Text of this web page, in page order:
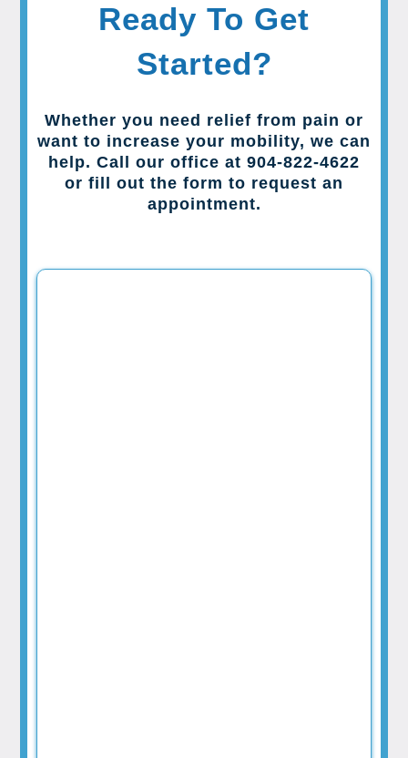
Ready To Get
Started?
Whether you need relief from pain or
want to increase your mobility, we can
help. Call our office at 904-822-4622
or fill out the form to request an
appointment.